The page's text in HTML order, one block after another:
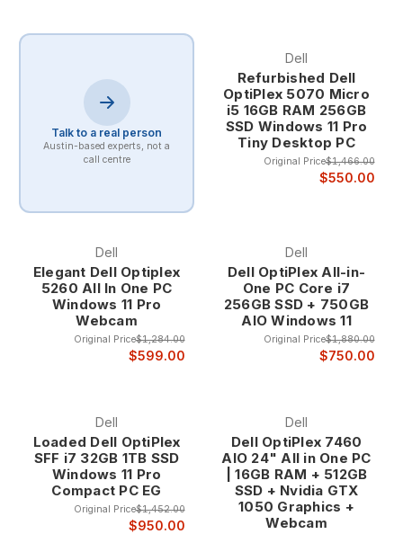
Talk to a real person
Austin-based experts, not a
call centre
Dell
Refurbished Dell
OptiPlex 5070 Micro
i5 16GB RAM 256GB
SSD Windows 11 Pro
Tiny Desktop PC
Original Price$1,466.00
$550.00
Dell
Elegant Dell Optiplex
5260 All In One PC
Windows 11 Pro
Webcam
Original Price$1,284.00
$599.00
Dell
Dell OptiPlex All-in-
One PC Core i7
256GB SSD + 750GB
AIO Windows 11
Original Price$1,880.00
$750.00
Dell
Loaded Dell OptiPlex
SFF i7 32GB 1TB SSD
Windows 11 Pro
Compact PC EG
Original Price$1,452.00
$950.00
Dell
Dell OptiPlex 7460
AIO 24" All in One PC
| 16GB RAM + 512GB
SSD + Nvidia GTX
1050 Graphics +
Webcam